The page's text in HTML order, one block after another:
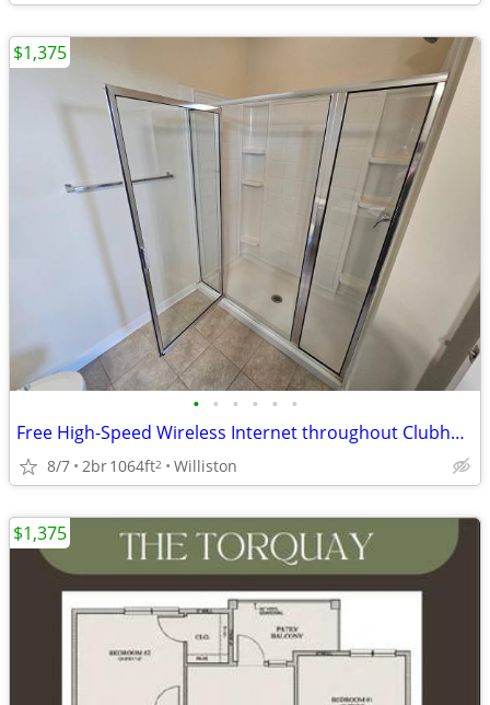
• • • • • •
Free High-Speed Wireless Internet throughout Clubhouse
8/7 2br1064ft2 Williston
$1,375
$1,375